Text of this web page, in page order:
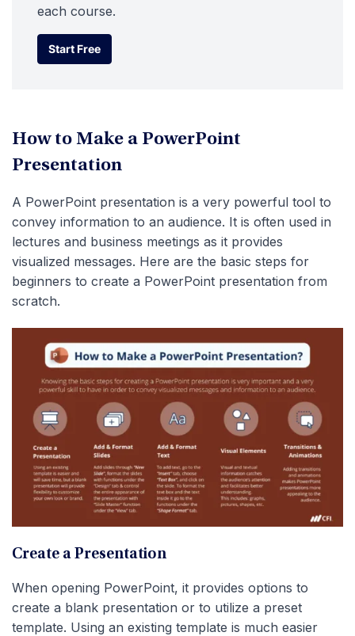
each course.
Start Free
Start Free
How to Make a PowerPoint
Presentation
A PowerPoint presentation is a very powerful tool to
convey information to an audience. It is often used in
lectures and business meetings as it provides
visualized messages. Here are the basic steps for
beginners to create a PowerPoint presentation from
scratch.
Create a Presentation
When opening PowerPoint, it provides options to
create a blank presentation or to utilize a preset
template. Using an existing template is much easier